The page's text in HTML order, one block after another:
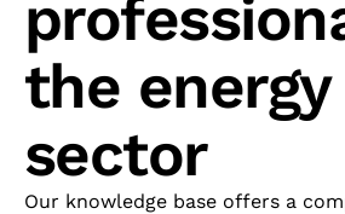
the energy
sector
Our knowledge base offers a